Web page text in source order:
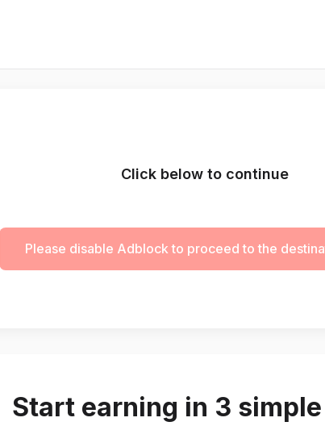
Click below to continue
Please disable Adblock to proceed to the
Start earning in 3